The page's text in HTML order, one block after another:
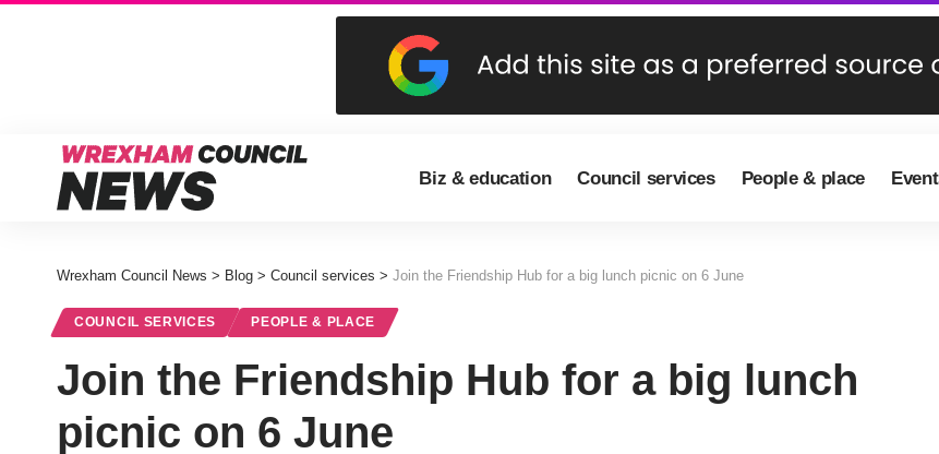
Biz & education Council services People & place
Wrexham Council News > Blog > Council services > Join the Friendship Hub for a big lunch picnic on 6 June
COUNCIL SERVICES PEOPLE & PLACE
Join the Friendship Hub for a big lunch
picnic on 6 June